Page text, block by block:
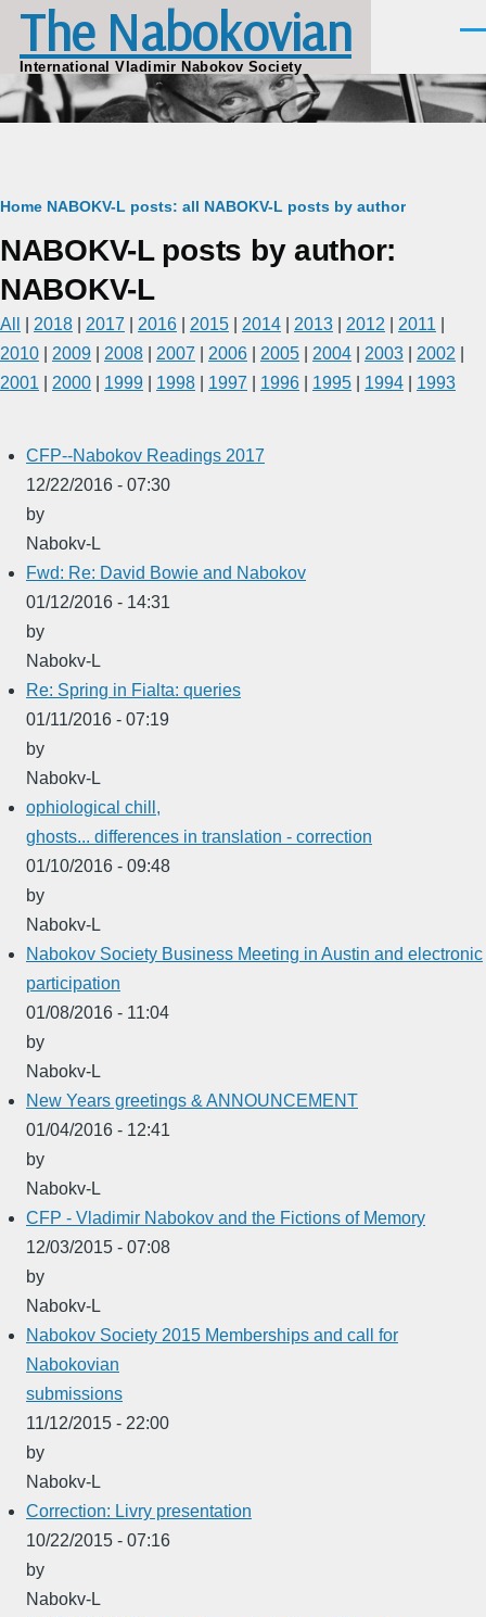
Skip to main content
The Nabokovian
International Vladimir Nabokov Society
Breadcrumb
Home NABOKV-L posts: all NABOKV-L posts by author
NABOKV-L posts by author:
NABOKV-L
All 2018 2017 2016 2015 2014 2013 2012 2011
2010
2009 2008 2007 2006 2005 2004 2003 2002
2001
2000 1999 1998 1997 1996 1995 1994 1993
CFP--Nabokov Readings 2017
12/22/2016 - 07:30
by
Nabokv-L
Fwd: Re: David Bowie and Nabokov
01/12/2016 - 14:31
by
Nabokv-L
Re: Spring in Fialta: queries
01/11/2016 - 07:19
by
Nabokv-L
ophiological chill,
ghosts... differences in translation - correction
01/10/2016 - 09:48
by
Nabokv-L
Nabokov Society Business Meeting in Austin and electronic
participation
01/08/2016 - 11:04
by
Nabokv-L
New Years greetings & ANNOUNCEMENT
01/04/2016 - 12:41
by
Nabokv-L
CFP - Vladimir Nabokov and the Fictions of Memory
12/03/2015 - 07:08
by
Nabokv-L
Nabokov Society 2015 Memberships and call for
Nabokovian
submissions
11/12/2015 - 22:00
by
Nabokv-L
Correction: Livry presentation
10/22/2015 - 07:16
by
Nabokv-L